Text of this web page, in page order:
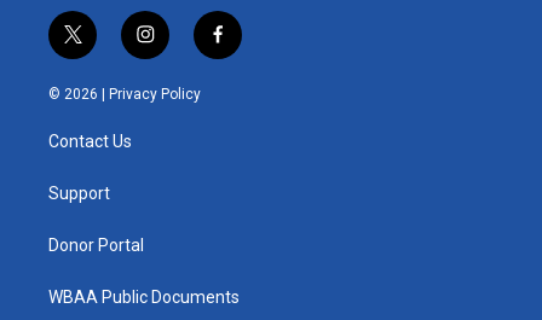
t
w
i
e
i
n
s
t
f
a
© 2026 | Privacy Policy
Contact Us
Support
Donor Portal
WBAA Public Documents